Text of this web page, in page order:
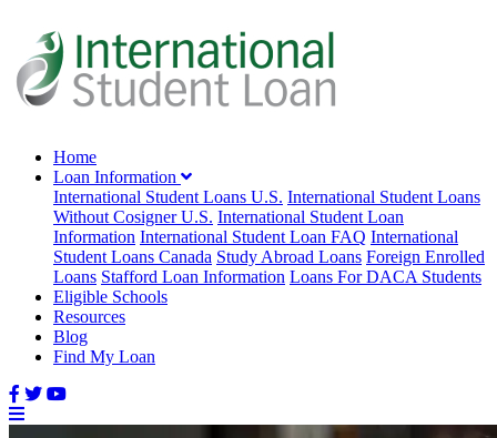
Home
Loan Information
International Student Loans U.S. International Student Loans
Without Cosigner U.S. International Student Loan
Information International Student Loan FAQ International
Student Loans Canada Study Abroad Loans Foreign Enrolled
Loans Stafford Loan Information Loans For DACA Students
Eligible Schools
Resources
Blog
Find My Loan